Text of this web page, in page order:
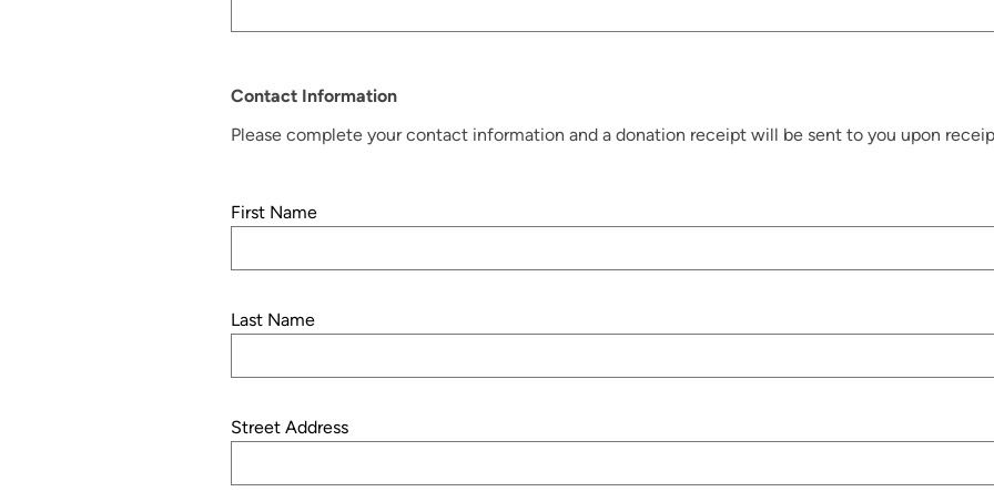
Contact Information
Please complete your contact information and a donation receipt will be sent to you upon
First Name
Last Name
Street Address